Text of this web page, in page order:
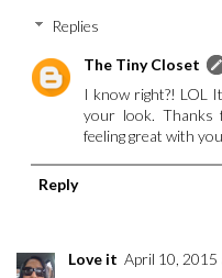
Replies
The Tiny Closet
I know right?! LOL
your look. Thanks
feeling great with
Reply
Love it April 10, 2015